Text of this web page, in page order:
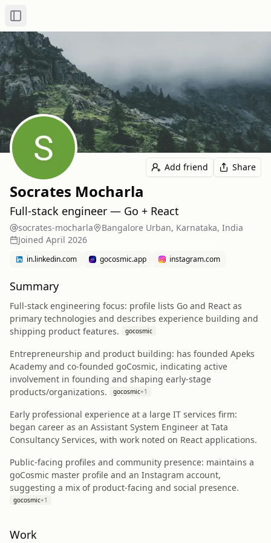
Toggle Sidebar
Add friend Share
Socrates Mocharla
Full-stack engineer — Go + React
socrates-mocharla
Bangalore Urban, Karnataka, India
Joined April 2026
in.linkedin.com gocosmic.app instagram.com
Summary
Full‑stack engineering focus: profile lists Go and React as
primary technologies and describes experience building and
shipping product features.
gocosmic
Entrepreneurship and product building: has founded Apeks
Academy and co‑founded goCosmic, indicating active
involvement in founding and shaping early‑stage
products/organizations.
gocosmic+1
Early professional experience at a large IT services firm:
began career as an Assistant System Engineer at Tata
Consultancy Services, with work noted on React applications.
Public-facing profiles and community presence: maintains a
goCosmic master profile and an Instagram account,
suggesting a mix of product-facing and social presence.
gocosmic+1
Work